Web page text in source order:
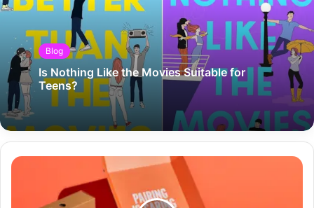
Blog
Is Nothing Like the Movies Suitable for
Teens?